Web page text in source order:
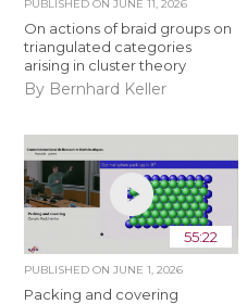
PUBLISHED ONJUNE 11, 2026
On actions of braid groups on
triangulated categories
arising in cluster theory
By Bernhard Keller
55:22
PUBLISHED ONJUNE 1, 2026
Packing and covering